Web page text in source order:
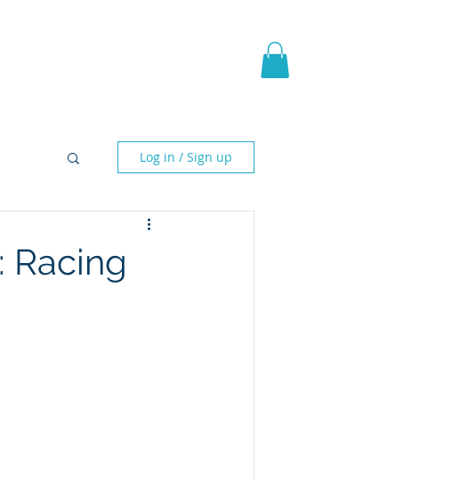
Log in / Sign up
Racing